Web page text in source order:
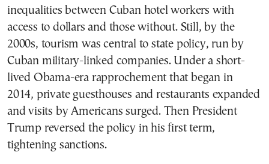
inequalities between Cuban hotel workers with
access to dollars and those without. Still, by the
2000s, tourism was central to state policy, run by
Cuban military-linked companies. Under a short-
lived Obama-era rapprochement that began in
2014, private guesthouses and restaurants expanded
and visits by Americans surged. Then President
Trump reversed the policy in his first term,
tightening sanctions.